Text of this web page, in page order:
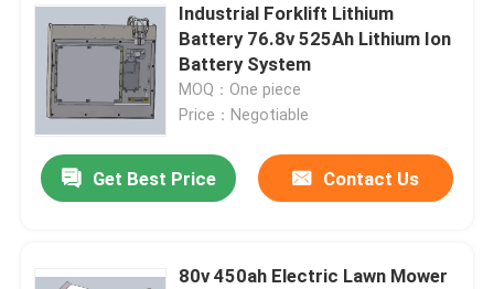
Industrial Forklift Lithium
Battery 76.8v 525Ah Lithium Ion
Battery System
MOQ：One piece
Price：Negotiable
Get Best Price Contact Us
80v 450ah Electric Lawn Mower